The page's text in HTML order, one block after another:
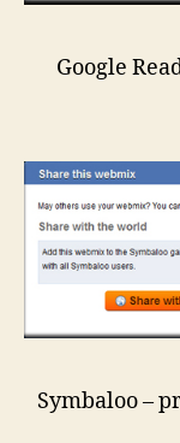
Google
Symbaloo –